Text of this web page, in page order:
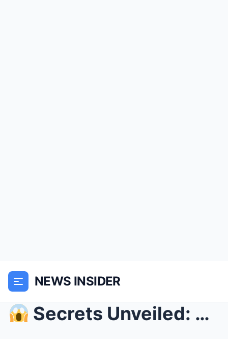
NEWS INSIDER
Secrets Unveiled: The Unexpected Guest Who Chang...